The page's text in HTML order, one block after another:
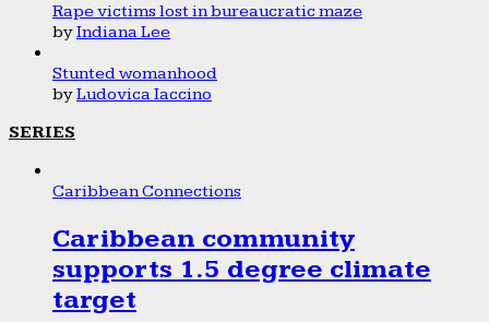
Rape victims lost in bureaucratic maze
byIndiana Lee
Stunted womanhood
byLudovica Iaccino
SERIES
Caribbean Connections
Caribbean community
supports 1.5 degree climate
target